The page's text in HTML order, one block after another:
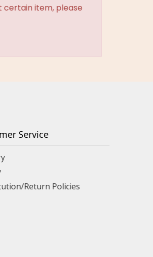
certain item, please
Service
Return Policies